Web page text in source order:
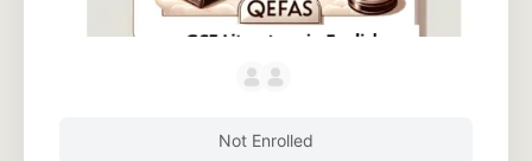
Not Enrolled